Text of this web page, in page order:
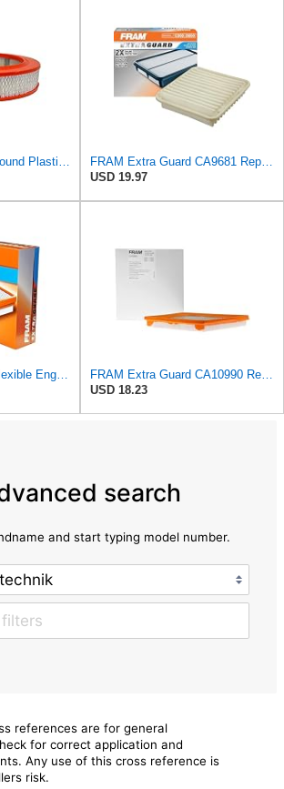
USD 19.97
USD 18.23
search
and start typing model number.
references are for general
for correct application and
Any use of this cross reference is
risk.